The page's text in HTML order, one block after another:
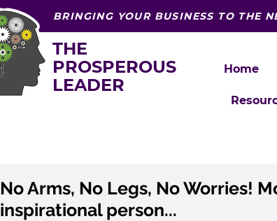
BRINGING YOUR BUSINESS TO THE
THE
PROSPEROUS
LEADER
Home
No Arms, No Legs, No Worries!
inspirational person...